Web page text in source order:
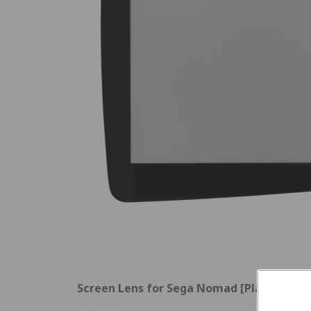
Screen Lens for Sega Nomad [Plastic]